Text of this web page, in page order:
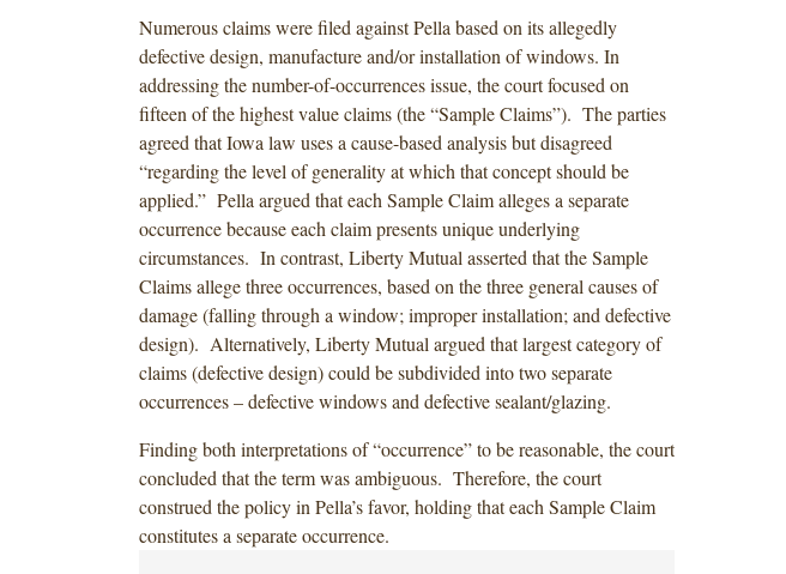
Numerous claims were filed against Pella based on its allegedly
defective design, manufacture and/or installation of windows. In
addressing the number-of-occurrences issue, the court focused on
fifteen of the highest value claims (the “Sample Claims”). The parties
agreed that Iowa law uses a cause-based analysis but disagreed
“regarding the level of generality at which that concept should be
applied.” Pella argued that each Sample Claim alleges a separate
occurrence because each claim presents unique underlying
circumstances. In contrast, Liberty Mutual asserted that the Sample
Claims allege three occurrences, based on the three general causes of
damage (falling through a window; improper installation; and defective
design). Alternatively, Liberty Mutual argued that largest category of
claims (defective design) could be subdivided into two separate
occurrences – defective windows and defective sealant/glazing.
Finding both interpretations of “occurrence” to be reasonable, the court
concluded that the term was ambiguous. Therefore, the court
construed the policy in Pella’s favor, holding that each Sample Claim
constitutes a separate occurrence.